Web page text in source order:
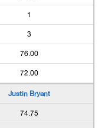
1
3
76.00
72.00
Justin Bryant
74.75